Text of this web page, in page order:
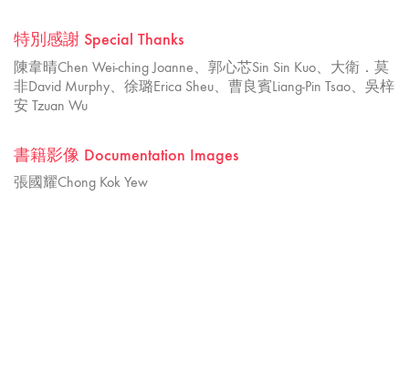
特別感謝 Special Thanks
陳韋晴Chen Wei-ching Joanne、郭心芯Sin Sin Kuo、大衛．莫
非David Murphy、徐璐Erica Sheu、曹良賓Liang-Pin Tsao、吳梓
安 Tzuan Wu
書籍影像 Documentation Images
張國耀Chong Kok Yew